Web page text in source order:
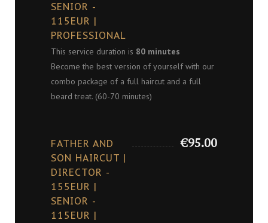
SENIOR -
115EUR |
PROFESSIONAL
This service duration is 80 minutes
Become the best version of yourself with our
combo package of a full haircut and a full
beard treat. (60-70 minutes)
FATHER AND
SON HAIRCUT |
DIRECTOR -
155EUR |
SENIOR -
115EUR |
€95.00